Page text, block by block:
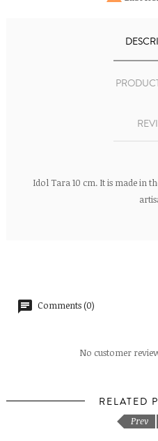
Idol Tara 10 cm. It is made in
Comments (0)
No customer
RELATED
Prev